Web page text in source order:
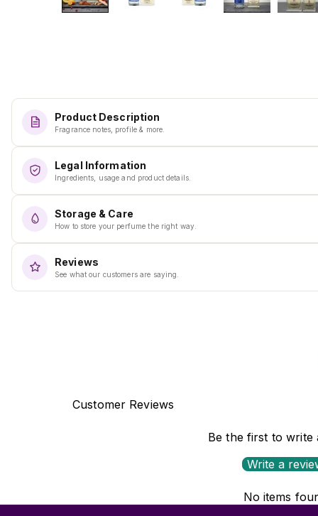
Product Description
Fragrance notes, profile & more.
Legal Information
Ingredients, usage and product details.
Storage & Care
How to store your perfume the right way.
Reviews
See what our customers are saying.
Customer Reviews
Be the first to write
Write a
No items